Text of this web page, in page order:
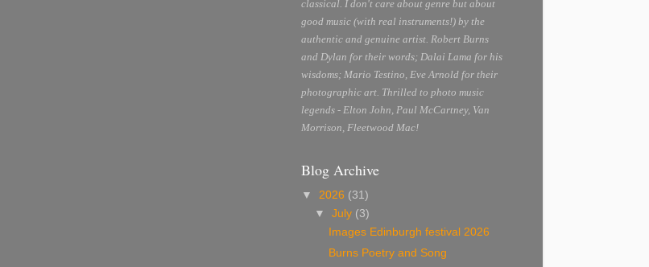
classical. I don't care about genre but about
good music (with real instruments!) by the
authentic and genuine artist. Robert Burns
and Dylan for their words; Dalai Lama for his
wisdoms; Mario Testino, Eve Arnold for their
photographic art. Thrilled to photo music
legends - Elton John, Paul McCartney, Van
Morrison, Fleetwood Mac!
Blog Archive
▼ 2026 (31)
▼July (3)
Images Edinburgh festival 2026
Burns Poetry and Song